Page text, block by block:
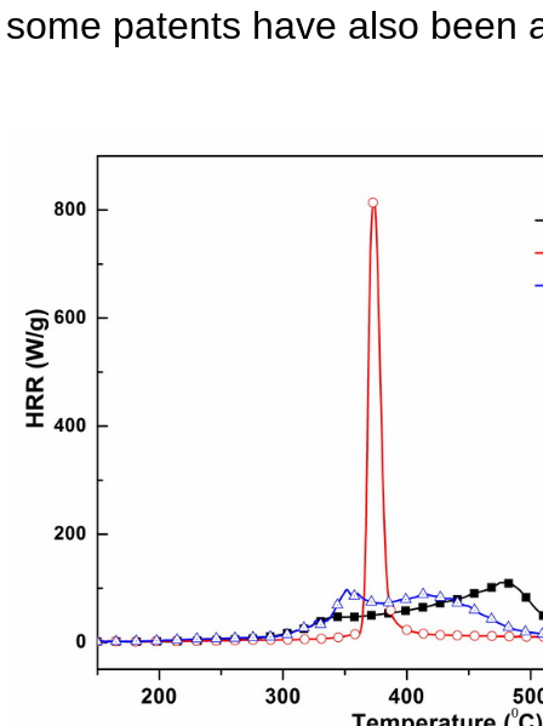
some patents have also been